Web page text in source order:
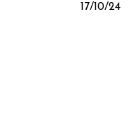
17/10/24